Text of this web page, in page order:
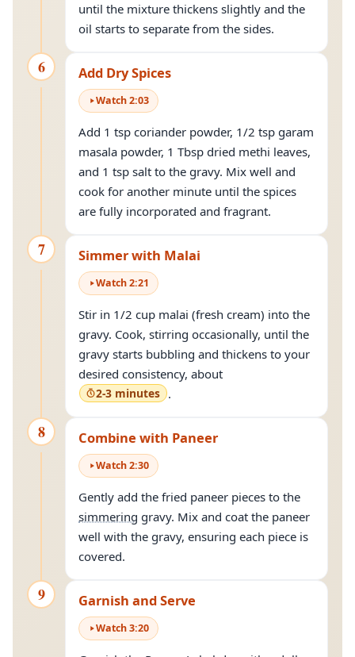
until the mixture thickens slightly and the
oil starts to separate from the sides.
6 Add Dry Spices
Watch2:03
Add 1 tsp coriander powder, 1/2 tsp garam
masala powder, 1 Tbsp dried methi leaves,
and 1 tsp salt to the gravy. Mix well and
cook for another minute until the spices
are fully incorporated and fragrant.
7 Simmer with Malai
Watch2:21
Stir in 1/2 cup malai (fresh cream) into the
gravy. Cook, stirring occasionally, until the
gravy starts bubbling and thickens to your
desired consistency, about
2-3 minutes .
8 Combine with Paneer
Watch2:30
Gently add the fried paneer pieces to the
simmering gravy. Mix and coat the paneer
well with the gravy, ensuring each piece is
covered.
9 Garnish and Serve
Watch3:20